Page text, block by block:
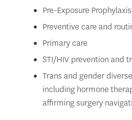
Pre-Exposure
Preventive care and
Primary care
STI/HIV prevention and
Trans and gender
including hormone
affirming surgery